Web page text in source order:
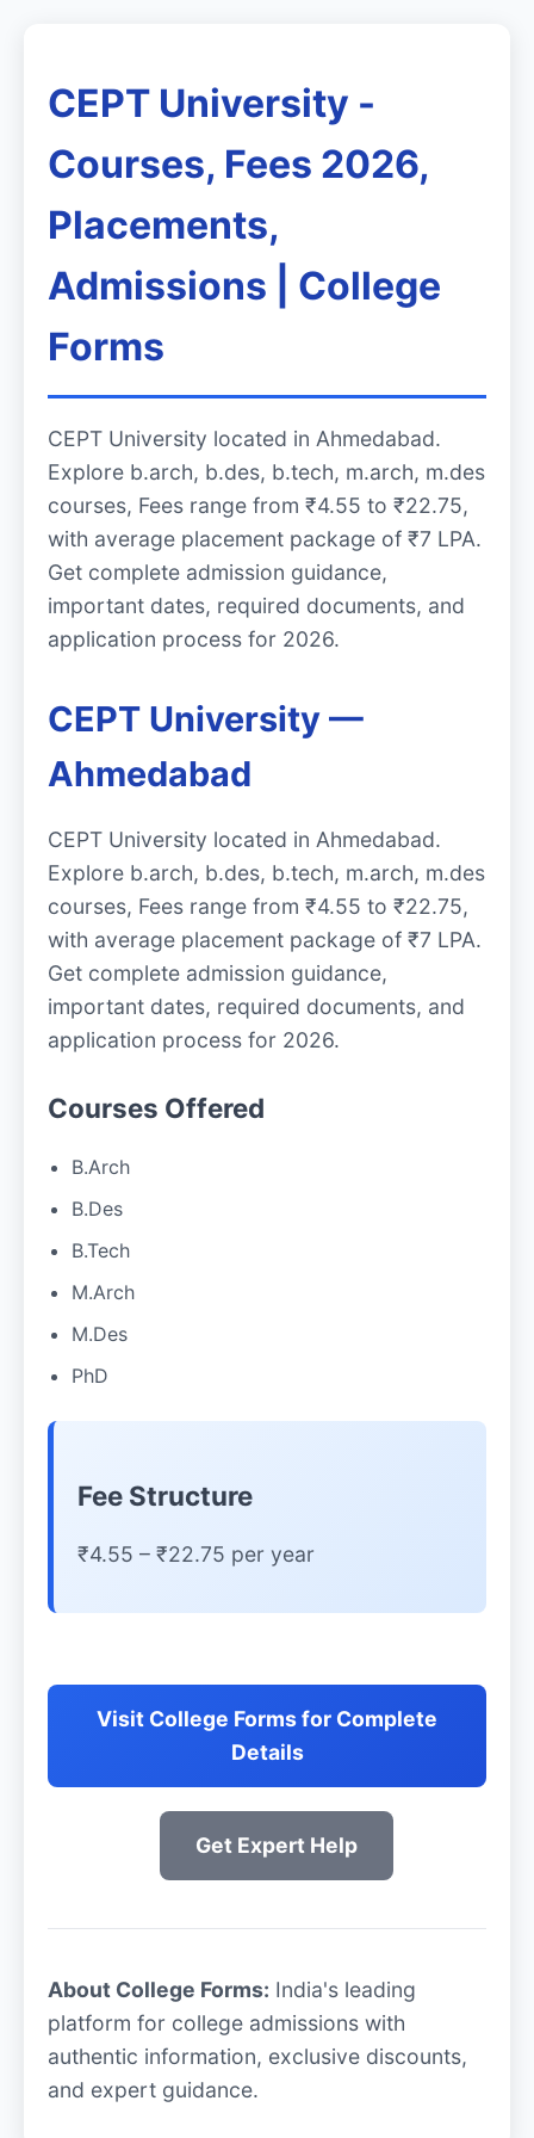
CEPT University -
Courses, Fees 2026,
Placements,
Admissions | College
Forms
CEPT University located in Ahmedabad.
Explore b.arch, b.des, b.tech, m.arch, m.des
courses, Fees range from ₹4.55 to ₹22.75,
with average placement package of ₹7 LPA.
Get complete admission guidance,
important dates, required documents, and
application process for 2026.
CEPT University —
Ahmedabad
CEPT University located in Ahmedabad.
Explore b.arch, b.des, b.tech, m.arch, m.des
courses, Fees range from ₹4.55 to ₹22.75,
with average placement package of ₹7 LPA.
Get complete admission guidance,
important dates, required documents, and
application process for 2026.
Courses Offered
B.Arch
B.Des
B.Tech
M.Arch
M.Des
PhD
Fee Structure
₹4.55 – ₹22.75 per year
Visit College Forms for Complete
Details
Get Expert Help
About College Forms: India's leading
platform for college admissions with
authentic information, exclusive discounts,
and expert guidance.